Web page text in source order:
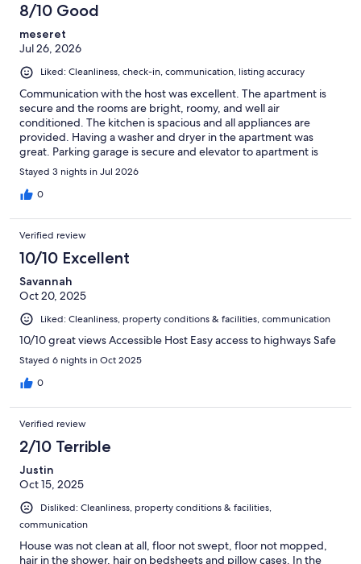
8/10 Good
meseret
Jul 26, 2026
Liked: Cleanliness, check-in, communication, listing accuracy
Communication with the host was excellent. The apartment is
secure and the rooms are bright, roomy, and well air
conditioned. The kitchen is spacious and all appliances are
provided. Having a washer and dryer in the apartment was
great. Parking garage is secure and elevator to apartment is
conveniently accessible. Overall, we enjoyed our stay but sheets
and towels could be in better condition.
Stayed 3 nights in Jul 2026
0
Verified review
10/10 Excellent
Savannah
Oct 20, 2025
Liked: Cleanliness, property conditions & facilities, communication
10/10 great views Accessible Host Easy access to highways Safe
Stayed 6 nights in Oct 2025
0
Verified review
2/10 Terrible
Justin
Oct 15, 2025
Disliked: Cleanliness, property conditions & facilities,
communication
House was not clean at all, floor not swept, floor not mopped,
hair in the shower, hair on bedsheets and pillow cases. In the